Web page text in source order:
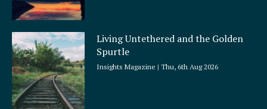
Living Untethered and the Golden
Spurtle
Insights Magazine Thu, 6th Aug 2026